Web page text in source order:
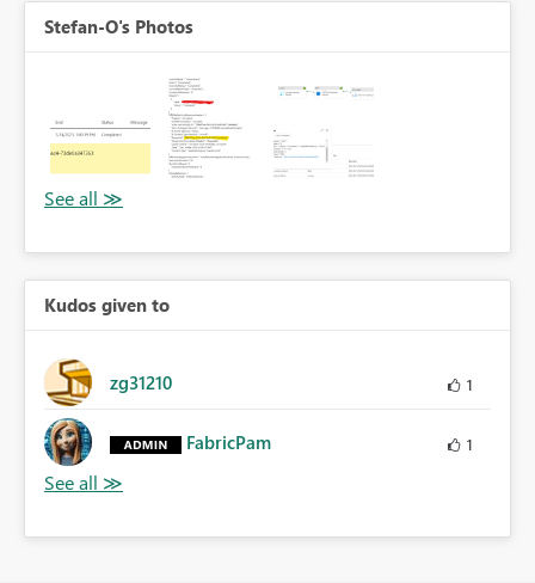
Stefan-O's Photos
Kudos given to
zg31210 1
FabricPam 1